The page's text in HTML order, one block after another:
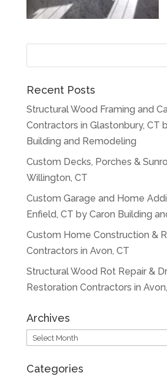
Recent Posts
Structural Wood Framing and
Contractors in Glastonbury, CT
Building and Remodeling
Custom Decks, Porches &
Willington, CT
Custom Garage and Home
Enfield, CT by Caron Building
Custom Home Construction &
Contractors in Avon, CT
Structural Wood Rot Repair &
Restoration Contractors in
Archives
Archives
Categories